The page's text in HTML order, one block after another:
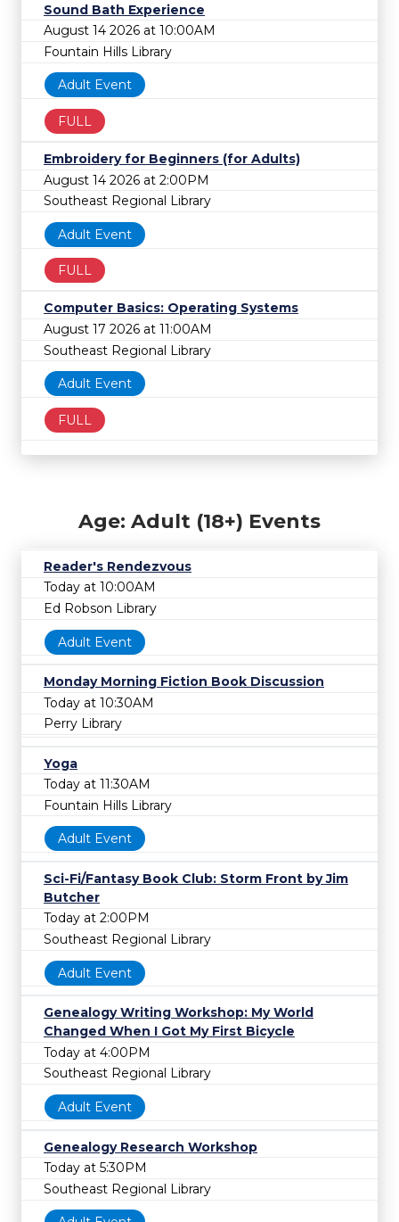
Sound Bath Experience
August 14 2026 at 10:00AM
Fountain Hills Library
Adult Event
FULL
Embroidery for Beginners (for Adults)
August 14 2026 at 2:00PM
Southeast Regional Library
Adult Event
FULL
Computer Basics: Operating Systems
August 17 2026 at 11:00AM
Southeast Regional Library
Adult Event
FULL
Age: Adult (18+) Events
Reader's Rendezvous
Today at 10:00AM
Ed Robson Library
Adult Event
Monday Morning Fiction Book Discussion
Today at 10:30AM
Perry Library
Yoga
Today at 11:30AM
Fountain Hills Library
Adult Event
Sci-Fi/Fantasy Book Club: Storm Front by Jim
Butcher
Today at 2:00PM
Southeast Regional Library
Adult Event
Genealogy Writing Workshop: My World
Changed When I Got My First Bicycle
Today at 4:00PM
Southeast Regional Library
Adult Event
Genealogy Research Workshop
Today at 5:30PM
Southeast Regional Library